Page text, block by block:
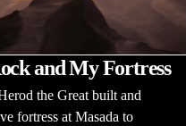
and My Fortress
the Great built and
fortress at Masada to